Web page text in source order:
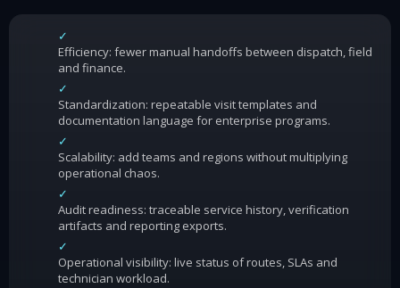
✓
Efficiency: fewer manual handoffs between dispatch, field
and finance.
✓
Standardization: repeatable visit templates and
documentation language for enterprise programs.
✓
Scalability: add teams and regions without multiplying
operational chaos.
✓
Audit readiness: traceable service history, verification
artifacts and reporting exports.
✓
Operational visibility: live status of routes, SLAs and
technician workload.